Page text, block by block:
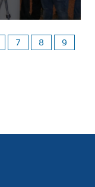
7 8
9